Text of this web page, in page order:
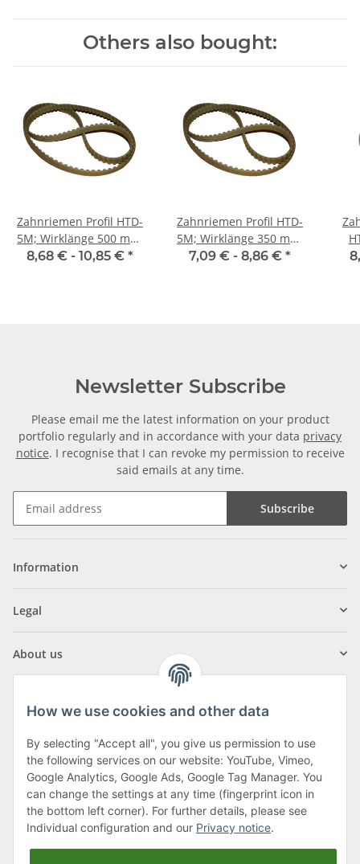
Others also bought:
Zahnriemen Profil HTD-
5M; Wirklänge 500 mm,
Riemenbreite 9 mm
8,68 € - 10,85 € *
Zahnriemen Profil HTD-
5M; Wirklänge 350 mm,
Riemenbreite 9 mm
7,09 € - 8,86 € *
Newsletter Subscribe
Please email me the latest information on your product
portfolio regularly and in accordance with your data privacy
notice. I recognise that I can revoke my permission to receive
said emails at any time.
Subscribe
Information
Legal
About us
Klagenfurter Street 29
9556 Liebenfels
Monday to Thursday: 8am to 4:30pm
Friday: 8 to 12 o'clock
Phone:0043 (0) 4262 50900
How we use cookies and other data
By selecting "Accept all", you give us permission to use
the following services on our website: YouTube, Vimeo,
Google Analytics, Google Ads, Google Tag Manager. You
can change the settings at any time (fingerprint icon in
the bottom left corner). For further details, please see
Individual configuration and our Privacy notice.